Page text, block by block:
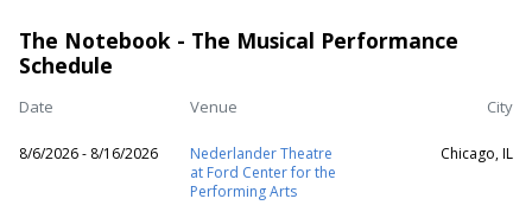
The Notebook - The Musical Performance
Schedule
Date Venue City
8/6/2026 - 8/16/2026
Nederlander Theatre
at Ford Center for the
Performing Arts
Chicago, IL